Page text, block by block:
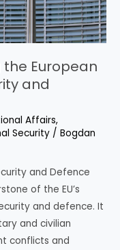
European
and
Affairs,
Security/ Bogdan
and Defence
of the EU’s
and defence. It
and civilian
conflicts and